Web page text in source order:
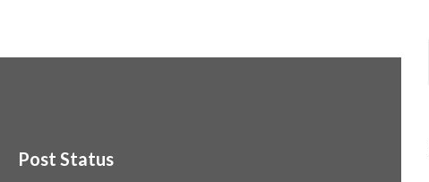
Post Statu